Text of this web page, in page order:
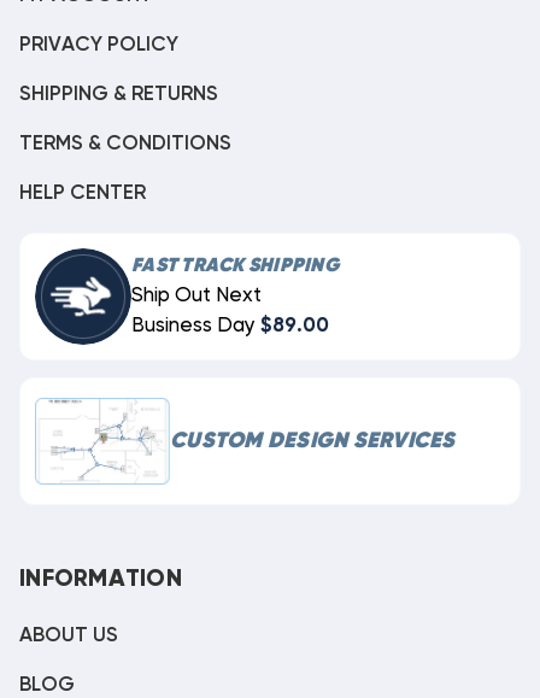
PRIVACY POLICY
SHIPPING & RETURNS
TERMS & CONDITIONS
HELP CENTER
FAST TRACK SHIPPING
Ship Out Next
Business Day $89.00
CUSTOM DESIGN SERVICES
INFORMATION
ABOUT US
BLOG